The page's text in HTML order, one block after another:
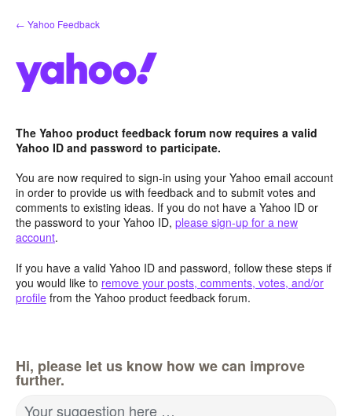
Skip
to
← Yahoo Feedback
The Yahoo product feedback forum now requires a valid
Yahoo ID and password to participate.
You are now required to sign-in using your Yahoo email account
in order to provide us with feedback and to submit votes and
comments to existing ideas. If you do not have a Yahoo ID or
the password to your Yahoo ID, please sign-up for a new
account.
If you have a valid Yahoo ID and password, follow these steps if
you would like to remove your posts, comments, votes, and/or
profile from the Yahoo product feedback forum.
Hi, please let us know how we can improve
further.
Your suggestion here …